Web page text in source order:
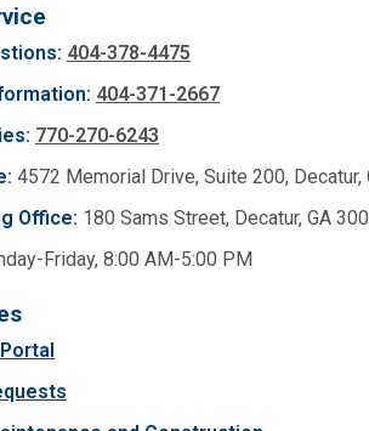
404-378-4475
404-371-2667
770-270-6243
4572 Memorial Drive, Suite 200, Decatur,
Office: 180 Sams Street, Decatur, GA
Friday, 8:00 AM-5:00 PM